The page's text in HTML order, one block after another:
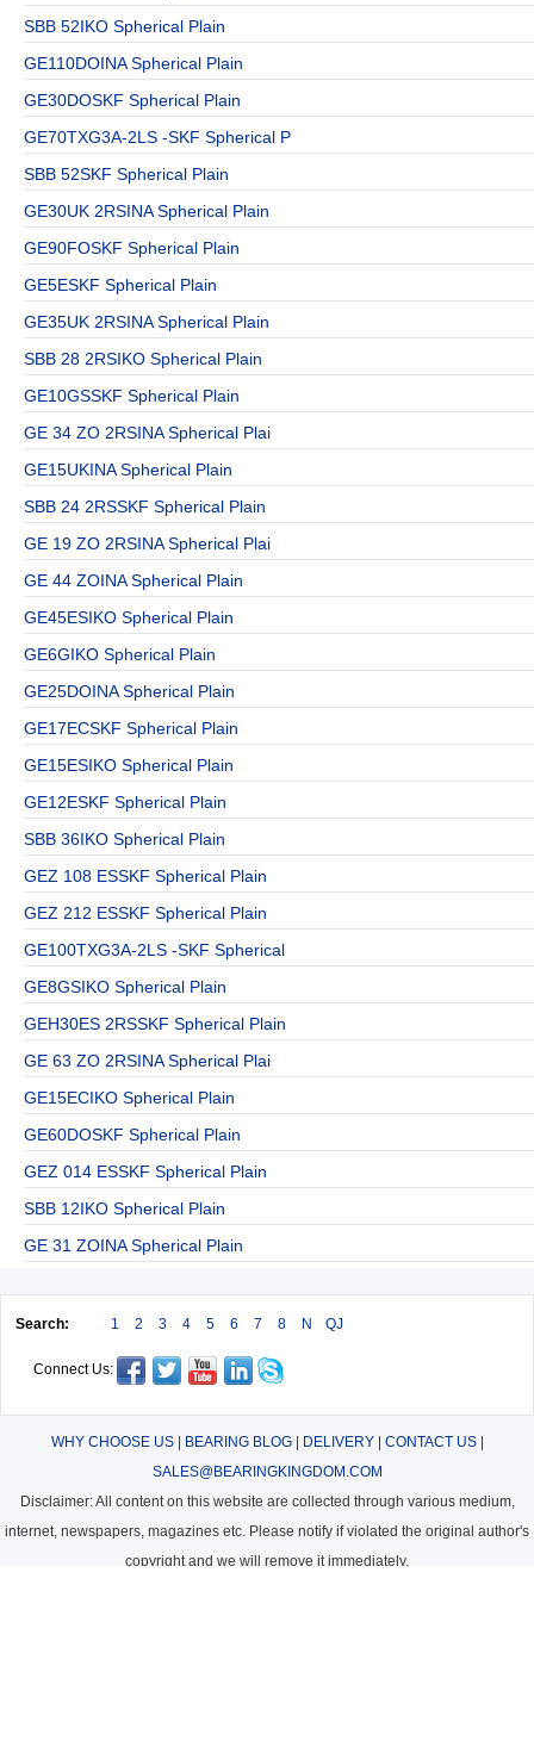
SBB 52IKO Spherical Plain
GE110DOINA Spherical Plain
GE30DOSKF Spherical Plain
GE70TXG3A-2LS -SKF Spherical P
SBB 52SKF Spherical Plain
GE30UK 2RSINA Spherical Plain
GE90FOSKF Spherical Plain
GE5ESKF Spherical Plain
GE35UK 2RSINA Spherical Plain
SBB 28 2RSIKO Spherical Plain
GE10GSSKF Spherical Plain
GE 34 ZO 2RSINA Spherical Plai
GE15UKINA Spherical Plain
SBB 24 2RSSKF Spherical Plain
GE 19 ZO 2RSINA Spherical Plai
GE 44 ZOINA Spherical Plain
GE45ESIKO Spherical Plain
GE6GIKO Spherical Plain
GE25DOINA Spherical Plain
GE17ECSKF Spherical Plain
GE15ESIKO Spherical Plain
GE12ESKF Spherical Plain
SBB 36IKO Spherical Plain
GEZ 108 ESSKF Spherical Plain
GEZ 212 ESSKF Spherical Plain
GE100TXG3A-2LS -SKF Spherical
GE8GSIKO Spherical Plain
GEH30ES 2RSSKF Spherical Plain
GE 63 ZO 2RSINA Spherical Plai
GE15ECIKO Spherical Plain
GE60DOSKF Spherical Plain
GEZ 014 ESSKF Spherical Plain
SBB 12IKO Spherical Plain
GE 31 ZOINA Spherical Plain
Search: 1 2 3 4 5 6 7 8 N QJ
Connect Us:
WHY CHOOSE US| BEARING BLOG| DELIVERY| CONTACT US|
SALES@BEARINGKINGDOM.COM
Disclaimer: All content on this website are collected through various medium,
internet, newspapers, magazines etc. Please notify if violated the original author's
copyright and we will remove it immediately.